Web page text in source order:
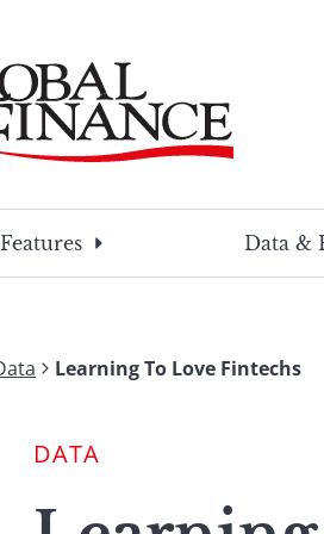
Data &
Learning To Love Fintechs
DATA